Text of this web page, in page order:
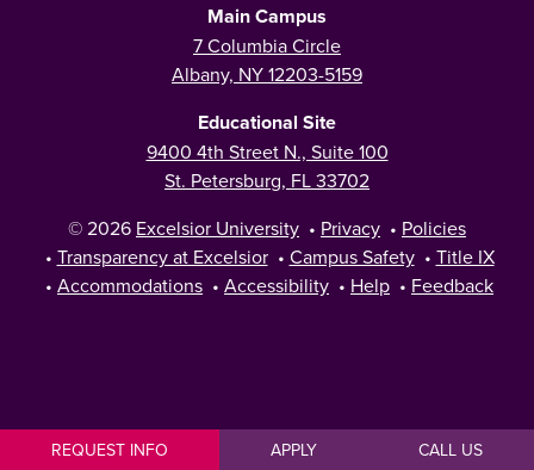
REQUEST INFO APPLY CALL US
Main Campus
7 Columbia Circle
Albany, NY 12203-5159
Educational Site
9400 4th Street N., Suite 100
St. Petersburg, FL 33702
© 2026 Excelsior University • Privacy • Policies
• Transparency at Excelsior • Campus Safety • Title IX
• Accommodations • Accessibility • Help • Feedback